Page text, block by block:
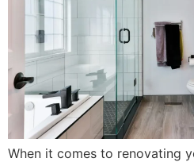
When it comes to renovating